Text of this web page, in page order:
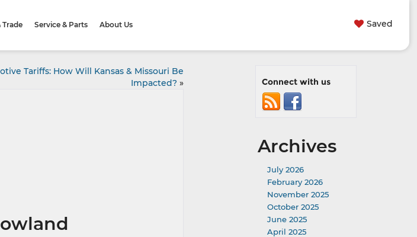
Saved
Trade Service & Parts About Us
Tariffs: How Will Kansas & Missouri Be
Impacted? » Connect with us
Archives
July 2026
February 2026
November 2025
October 2025
June 2025
April 2025